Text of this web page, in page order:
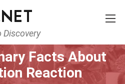
DiscoveryChemistry
Facts About
Reaction